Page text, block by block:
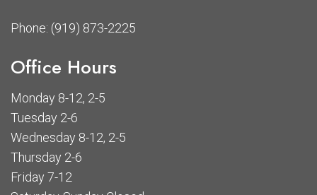
Phone: (919) 873-2225
Office Hours
Monday 8-12, 2-5
Tuesday 2-6
Wednesday 8-12, 2-5
Thursday 2-6
Friday 7-12